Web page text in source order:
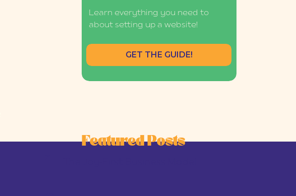
Learn everything you need to
about setting up a website!
GET THE GUIDE!
Featured Posts